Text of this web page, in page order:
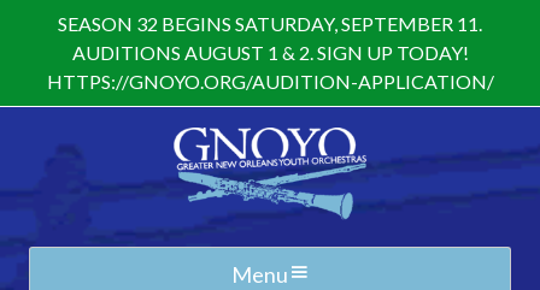
content
SEASON 32 BEGINS SATURDAY, SEPTEMBER 11.
AUDITIONS AUGUST 1 & 2. SIGN UP TODAY!
HTTPS://GNOYO.ORG/AUDITION-APPLICATION/
Menu